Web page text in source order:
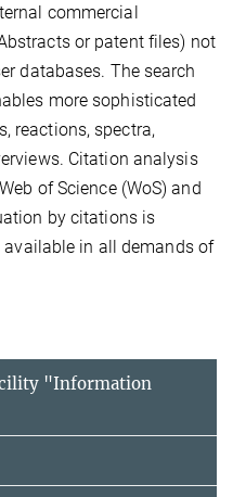
commercial
or patent files) not
databases. The search
more sophisticated
reactions, spectra,
Citation analysis
of Science (WoS) and
by citations is
available in all demands of
"Information